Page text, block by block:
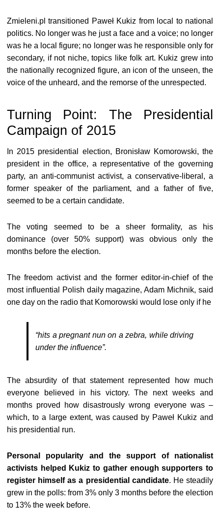
Zmieleni.pl transitioned Paweł Kukiz from local to national
politics. No longer was he just a face and a voice; no longer
was he a local figure; no longer was he responsible only for
secondary, if not niche, topics like folk art. Kukiz grew into
the nationally recognized figure, an icon of the unseen, the
voice of the unheard, and the remorse of the unrespected.
Turning Point: The Presidential
Campaign of 2015
In 2015 presidential election, Bronisław Komorowski, the
president in the office, a representative of the governing
party, an anti-communist activist, a conservative-liberal, a
former speaker of the parliament, and a father of five,
seemed to be a certain candidate.
The voting seemed to be a sheer formality, as his
dominance (over 50% support) was obvious only the
months before the election.
The freedom activist and the former editor-in-chief of the
most influential Polish daily magazine, Adam Michnik, said
one day on the radio that Komorowski would lose only if he
“hits a pregnant nun on a zebra, while driving
under the influence”.
The absurdity of that statement represented how much
everyone believed in his victory. The next weeks and
months proved how disastrously wrong everyone was –
which, to a large extent, was caused by Paweł Kukiz and
his presidential run.
Personal popularity and the support of nationalist
activists helped Kukiz to gather enough supporters to
register himself as a presidential candidate. He steadily
grew in the polls: from 3% only 3 months before the election
to 13% the week before.